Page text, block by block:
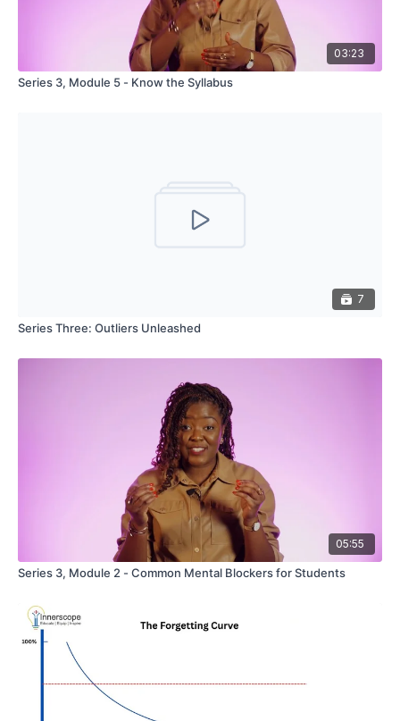
03:23
Series 3, Module 5 - Know the Syllabus
7
Series Three: Outliers Unleashed
05:55
Series 3, Module 2 - Common Mental Blockers for Students